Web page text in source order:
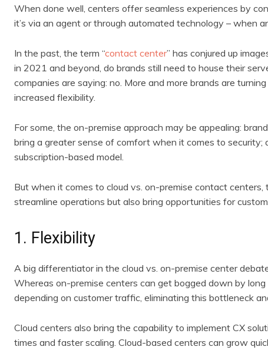
When done well, centers offer seamless experiences by
it’s via an agent or through automated technology – when
In the past, the term “contact center” has conjured up
in 2021 and beyond, do brands still need to house their
companies are saying: no. More and more brands are
increased flexibility.
For some, the on-premise approach may be appealing:
bring a greater sense of comfort when it comes to
subscription-based model.
But when it comes to cloud vs. on-premise contact centers,
streamline operations but also bring opportunities for
1. Flexibility
A big differentiator in the cloud vs. on-premise center
Whereas on-premise centers can get bogged down by
depending on customer traffic, eliminating this bottleneck
Cloud centers also bring the capability to implement CX
times and faster scaling. Cloud-based centers can grow